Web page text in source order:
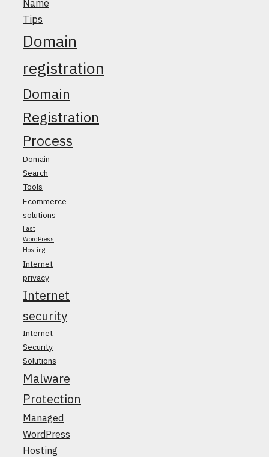
Name
Tips
Domain
registration
Domain
Registration
Process
Domain
Search
Tools
Ecommerce
solutions
Fast
WordPress
Hosting
Internet
privacy
Internet
security
Internet
Security
Solutions
Malware
Protection
Managed
WordPress
Hosting